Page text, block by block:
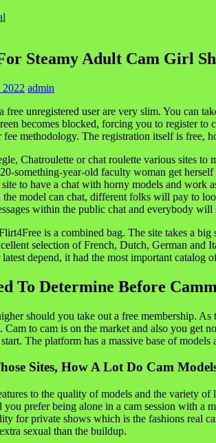
Steamy Adult Cam Girl
admin
free unregistered user are very slim. You can
becomes blocked, forcing you to register
methodology. The registration itself is free,
Chatroulette or chat roulette various sites to
something-year-old faculty woman get
site to have a chat with horny models and work
model can chat, different folks will pay to
within the public chat and everybody will
is a combined bag. The site takes a
selection of French, Dutch, German
depend, it had the most important catalog
To Determine Before
should you take out a free membership.
to cam is on the market and also you get
The platform has a massive base of models
Sites, How A Lot Do Cam
to the quality of models and the variety
you prefer being alone in a cam session with
for private shows which is the fashions real
sexual than the buildup.